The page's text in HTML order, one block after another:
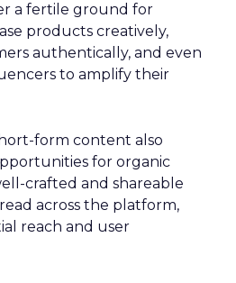
a fertile ground for
products creatively,
authentically, and even
to amplify their
form content also
for organic
crafted and shareable
across the platform,
reach and user